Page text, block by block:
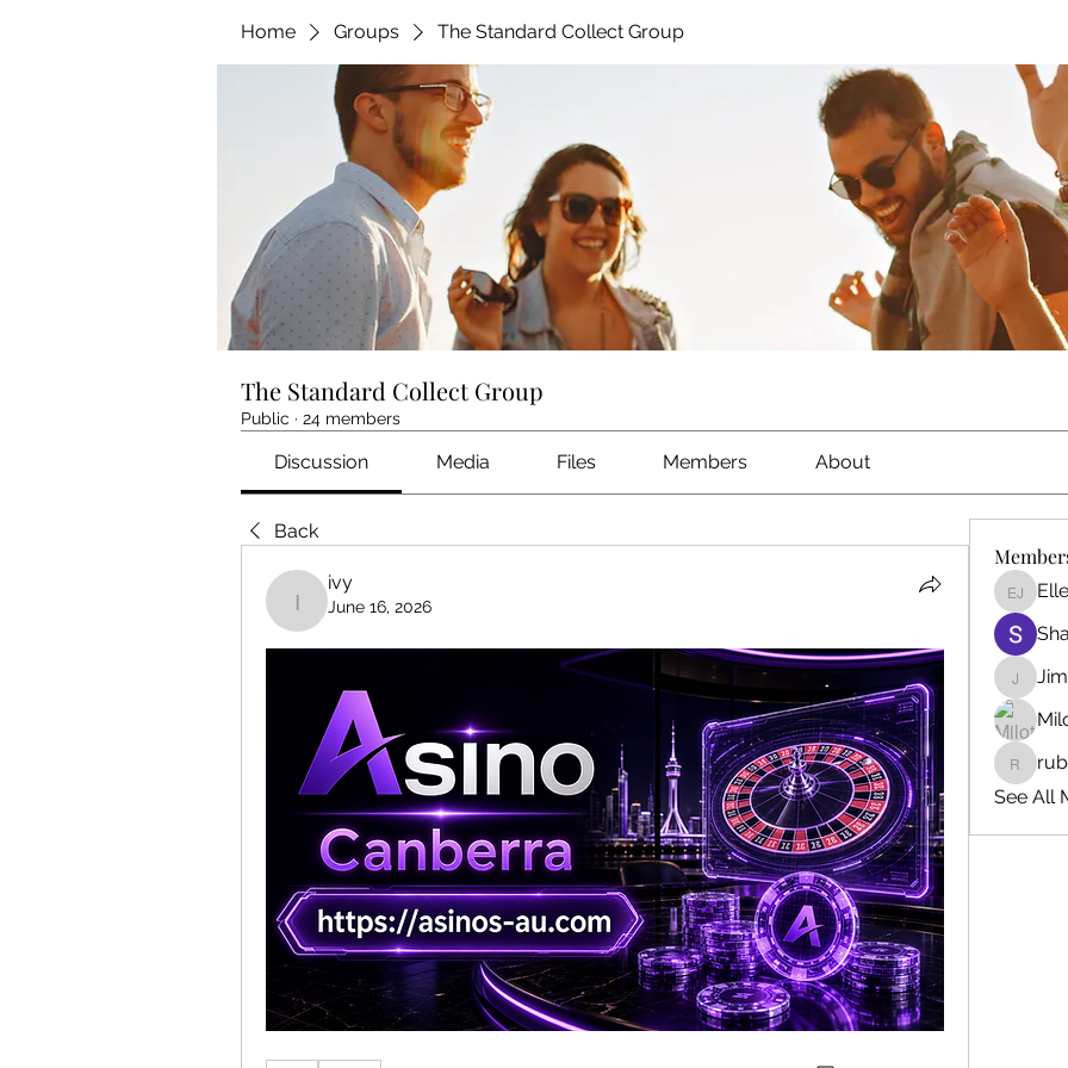
Home Groups The Standard Collect Group
The Standard Collect Group
Public · 24 members
Discussion Media Files Members About
Back
ivy
ivy
June 16, 2026 Ellen
See All